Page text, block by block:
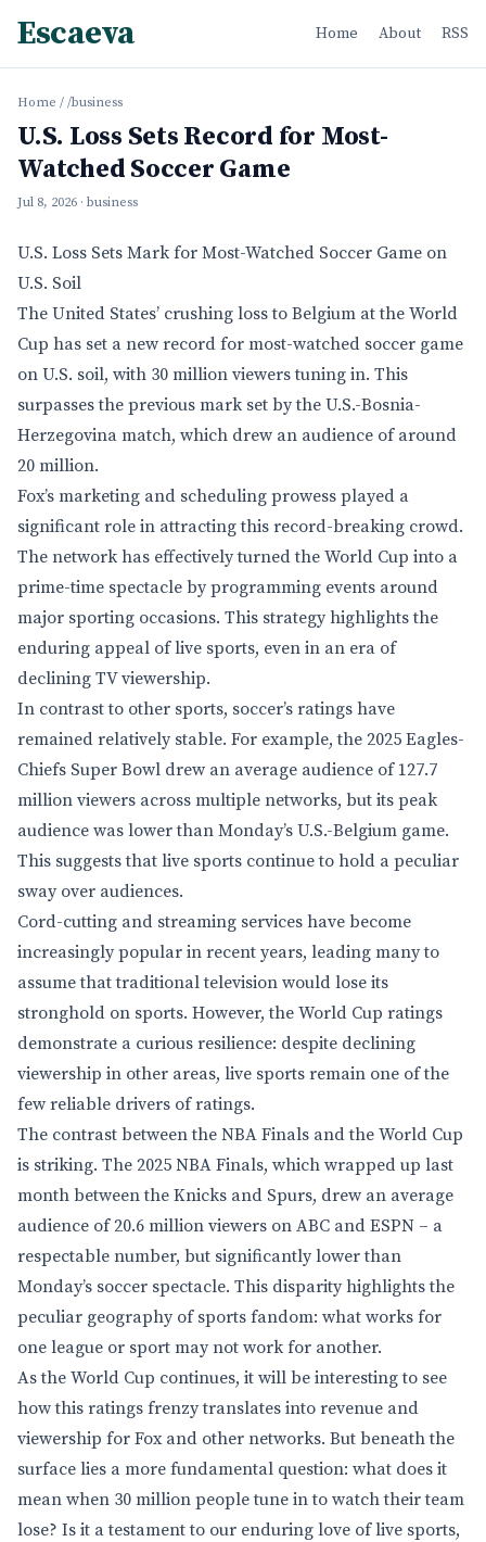
Escaeva Home About RSS
Home / /business
U.S. Loss Sets Record for Most-
Watched Soccer Game
Jul 8, 2026 · business
U.S. Loss Sets Mark for Most-Watched Soccer Game on
U.S. Soil
The United States’ crushing loss to Belgium at the World
Cup has set a new record for most-watched soccer game
on U.S. soil, with 30 million viewers tuning in. This
surpasses the previous mark set by the U.S.-Bosnia-
Herzegovina match, which drew an audience of around
20 million.
Fox’s marketing and scheduling prowess played a
significant role in attracting this record-breaking crowd.
The network has effectively turned the World Cup into a
prime-time spectacle by programming events around
major sporting occasions. This strategy highlights the
enduring appeal of live sports, even in an era of
declining TV viewership.
In contrast to other sports, soccer’s ratings have
remained relatively stable. For example, the 2025 Eagles-
Chiefs Super Bowl drew an average audience of 127.7
million viewers across multiple networks, but its peak
audience was lower than Monday’s U.S.-Belgium game.
This suggests that live sports continue to hold a peculiar
sway over audiences.
Cord-cutting and streaming services have become
increasingly popular in recent years, leading many to
assume that traditional television would lose its
stronghold on sports. However, the World Cup ratings
demonstrate a curious resilience: despite declining
viewership in other areas, live sports remain one of the
few reliable drivers of ratings.
The contrast between the NBA Finals and the World Cup
is striking. The 2025 NBA Finals, which wrapped up last
month between the Knicks and Spurs, drew an average
audience of 20.6 million viewers on ABC and ESPN – a
respectable number, but significantly lower than
Monday’s soccer spectacle. This disparity highlights the
peculiar geography of sports fandom: what works for
one league or sport may not work for another.
As the World Cup continues, it will be interesting to see
how this ratings frenzy translates into revenue and
viewership for Fox and other networks. But beneath the
surface lies a more fundamental question: what does it
mean when 30 million people tune in to watch their team
lose? Is it a testament to our enduring love of live sports,